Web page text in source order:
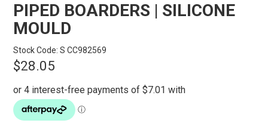
PIPED BOARDERS | SILICONE
MOULD
Stock Code: S CC982569
$28.05